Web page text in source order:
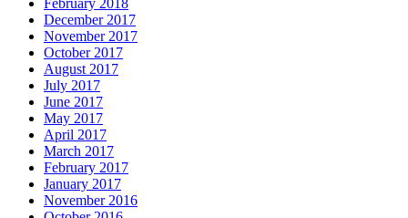
December 2017
November 2017
October 2017
August 2017
July 2017
June 2017
May 2017
April 2017
March 2017
February 2017
January 2017
November 2016